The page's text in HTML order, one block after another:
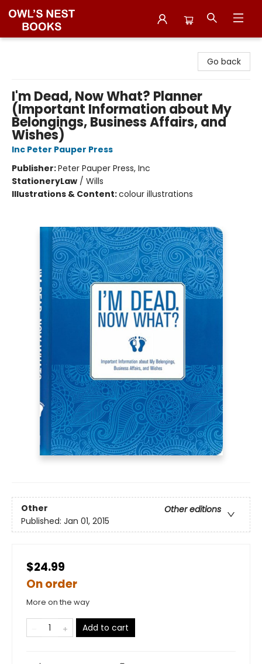
Go back
I'm Dead, Now What? Planner
(Important Information about My
Belongings, Business Affairs, and
Wishes)
Inc Peter Pauper Press
Publisher:Peter Pauper Press, Inc
StationeryLaw / Wills
Illustrations & Content:colour illustrations
Other
Other editions
Published: Jan 01, 2015
$24.99
On order
More on the way
Add to cart